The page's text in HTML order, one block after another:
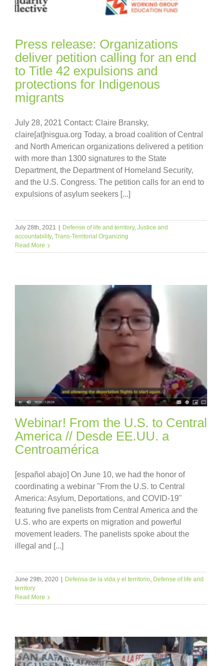
Press release: Organizations
deliver petition calling for an end
to Title 42 expulsions and
protections for Indigenous
migrants
July 28, 2021 Contact: Claire Bransky,
claire[at]nisgua.org Today, a broad coalition of Central
and North American organizations delivered a petition
with more than 1300 signatures to the State
Department, the Department of Homeland Security,
and the U.S. Congress. The petition calls for an end to
expulsions of asylum seekers [...]
July 28th, 2021 | Defense of life and territory, Justice and
accountability, Trans-Territorial Organizing
Read More
Webinar! From the U.S. to Central
America // Desde EE.UU. a
Centroamérica
[español abajo] On June 10, we had the honor of
coordinating a webinar "From the U.S. to Central
America: Asylum, Deportations, and COVID-19"
featuring five panelists from Central America and the
U.S. who are experts on migration and powerful
movement leaders. The panelists spoke about the
illegal and [...]
June 29th, 2020 | Defensa de la vida y el territorio Defense of life and
territory
Read More